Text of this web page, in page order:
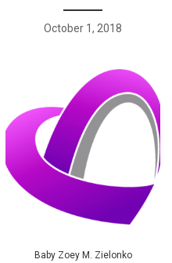
October 1, 2018
Baby Zoey M. Zielonko